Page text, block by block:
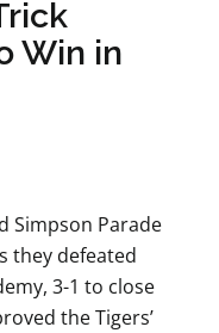
Win in
Simpson Parade
they defeated
3-1 to close
the Tigers’